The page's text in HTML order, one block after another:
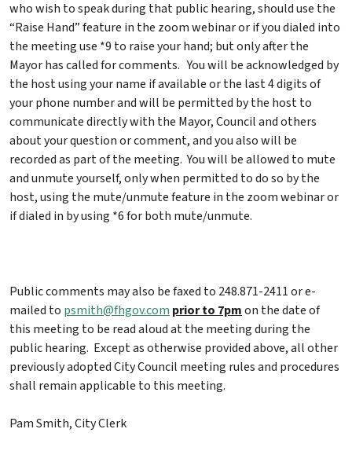
who wish to speak during that public hearing, should use the
“Raise Hand” feature in the zoom webinar or if you dialed into
the meeting use *9 to raise your hand; but only after the
Mayor has called for comments. You will be acknowledged by
the host using your name if available or the last 4 digits of
your phone number and will be permitted by the host to
communicate directly with the Mayor, Council and others
about your question or comment, and you also will be
recorded as part of the meeting. You will be allowed to mute
and unmute yourself, only when permitted to do so by the
host, using the mute/unmute feature in the zoom webinar or
if dialed in by using *6 for both mute/unmute.
Public comments may also be faxed to 248.871-2411 or e-
mailed to psmith@fhgov.com prior to 7pmon the date of
this meeting to be read aloud at the meeting during the
public hearing. Except as otherwise provided above, all other
previously adopted City Council meeting rules and procedures
shall remain applicable to this meeting.
Pam Smith, City Clerk